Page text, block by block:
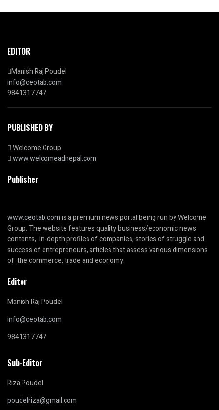
EDITOR
Manish Raj Poudel
info@ceotab.com
9841317747
PUBLISHED BY
Welcome Group
www.welcomeadnepal.com
Publisher
www.ceotab.comis a premium news portal being run by Welcome
Group. The website features quality business/economic news
contents, in-depth profiles of companies, stories of struggle and
success of entrepreneurs, articles that assess various dimensions
of the commerce, trade and economy.
Editor
Manish Raj Poudel
info@ceotab.com
9841317747
Sub-Editor
Riza Poudel
poudelriza@gmail.com